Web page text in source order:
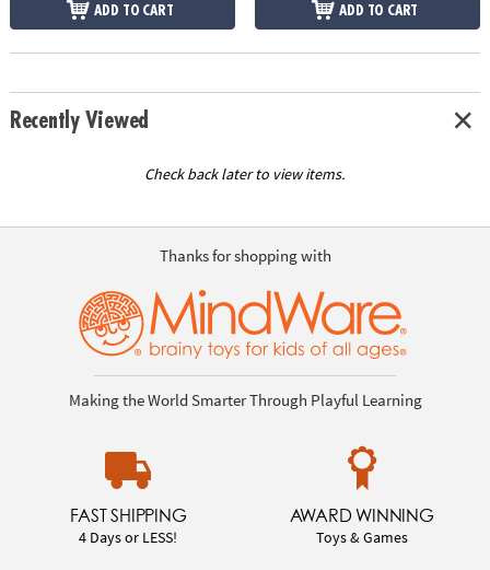
ADD TO CART ADD TO CART
Recently Viewed
Check back later to view items.
Thanks for shopping with
Making the World Smarter Through Playful Learning
FAST SHIPPING
4 Days or LESS!
AWARD WINNING
Toys & Games